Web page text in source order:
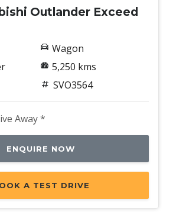
Outlander Exceed
Wagon
5,250 kms
SVO3564
Away *
ENQUIRE NOW
A TEST DRIVE